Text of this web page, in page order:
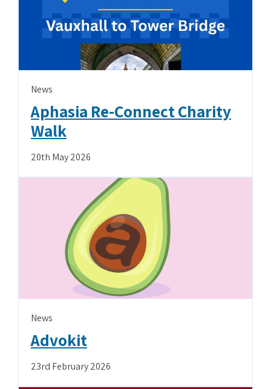
News
Aphasia Re-Connect Charity
Walk
20th May 2026
News
Advokit
23rd February 2026